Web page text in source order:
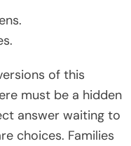
of this
must be a hidden
answer waiting to
choices. Families